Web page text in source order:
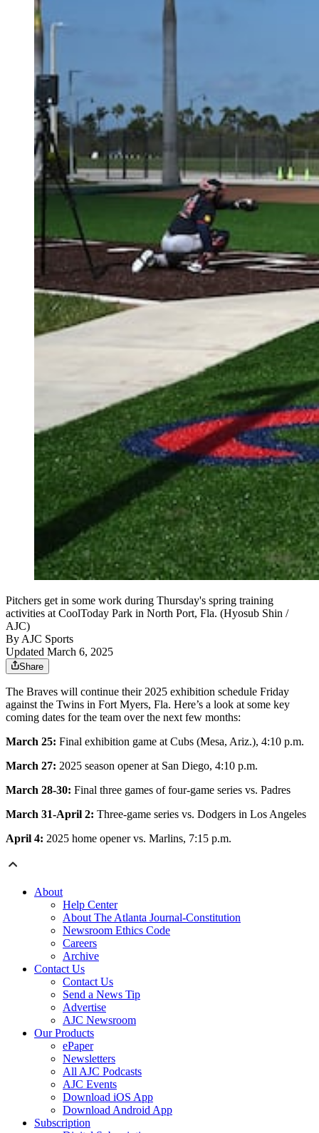
Pitchers get in some work during Thursday's spring training
activities at CoolToday Park in North Port, Fla. (Hyosub Shin /
AJC)
By AJC Sports
Updated March 6, 2025
Share
The Braves will continue their 2025 exhibition schedule Friday
against the Twins in Fort Myers, Fla. Here’s a look at some key
coming dates for the team over the next few months:
March 25: Final exhibition game at Cubs (Mesa, Ariz.), 4:10 p.m.
March 27: 2025 season opener at San Diego, 4:10 p.m.
March 28-30: Final three games of four-game series vs. Padres
March 31-April 2: Three-game series vs. Dodgers in Los Angeles
April 4: 2025 home opener vs. Marlins, 7:15 p.m.
About
Help Center
About The Atlanta Journal-Constitution
Newsroom Ethics Code
Careers
Archive
Contact Us
Contact Us
Send a News Tip
Advertise
AJC Newsroom
Our Products
ePaper
Newsletters
All AJC Podcasts
AJC Events
Download iOS App
Download Android App
Subscription